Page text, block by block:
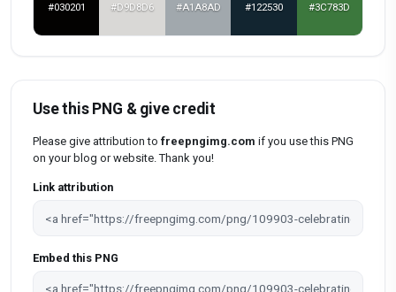
#030201 #D9D8D6 #A1A8AD #122530 #3C783D
Use this PNG & give credit
Please give attribution to freepngimg.com if you use this PNG
on your blog or website. Thank you!
Link attribution
Embed this PNG